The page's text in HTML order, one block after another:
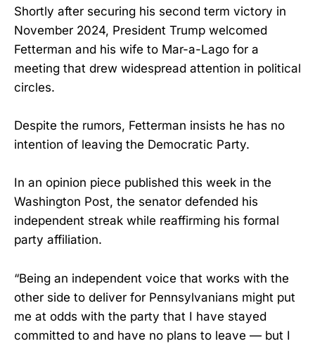
Shortly after securing his second term victory in
November 2024, President Trump welcomed
Fetterman and his wife to Mar-a-Lago for a
meeting that drew widespread attention in political
circles.
Despite the rumors, Fetterman insists he has no
intention of leaving the Democratic Party.
In an opinion piece published this week in the
Washington Post, the senator defended his
independent streak while reaffirming his formal
party affiliation.
“Being an independent voice that works with the
other side to deliver for Pennsylvanians might put
me at odds with the party that I have stayed
committed to and have no plans to leave — but I